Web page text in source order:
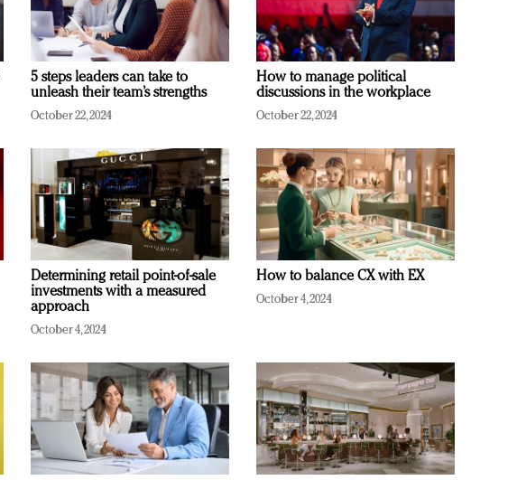
5 steps leaders can take to
unleash their team’s strengths
October 22, 2024
How to manage political
discussions in the workplace
October 22, 2024
Determining retail point-of-sale
investments with a measured
approach
October 4, 2024
How to balance CX with EX
October 4, 2024